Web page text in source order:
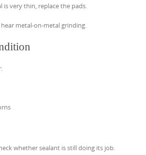
is very thin, replace the pads.
metal-on-metal grinding.
whether sealant is still doing its job.